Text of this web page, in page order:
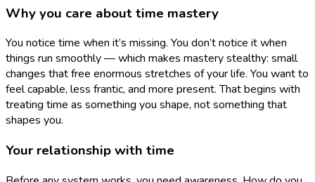
Why you care about time mastery
You notice time when it’s missing. You don’t notice it when
things run smoothly — which makes mastery stealthy: small
changes that free enormous stretches of your life. You want to
feel capable, less frantic, and more present. That begins with
treating time as something you shape, not something that
shapes you.
Your relationship with time